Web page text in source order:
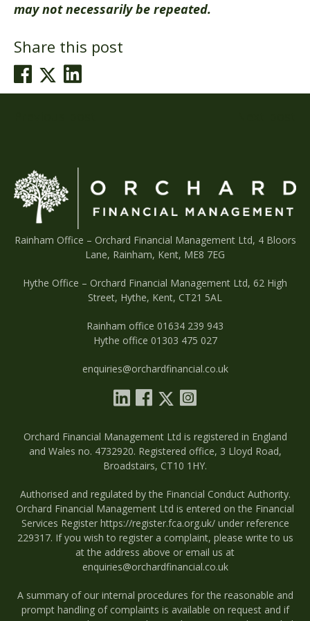
may not necessarily be repeated.
Share this post
Rainham Office – Orchard Financial Management Ltd, 4 Bloors
Lane, Rainham, Kent, ME8 7EG
Hythe Office – Orchard Financial Management Ltd, 62 High
Street, Hythe, Kent, CT21 5AL
Rainham office 01634 239 943
Hythe office 01303 475 027
enquiries@orchardfinancial.co.uk
Orchard Financial Management Ltd is registered in England
and Wales no. 4732920. Registered office, 3 Lloyd Road,
Broadstairs, CT10 1HY.
Authorised and regulated by the Financial Conduct Authority.
Orchard Financial Management Ltd is entered on the Financial
Services Register https://register.fca.org.uk/under reference
229317. If you wish to register a complaint, please write to us
at the address above or email us at
enquiries@orchardfinancial.co.uk
A summary of our internal procedures for the reasonable and
prompt handling of complaints is available on request and if